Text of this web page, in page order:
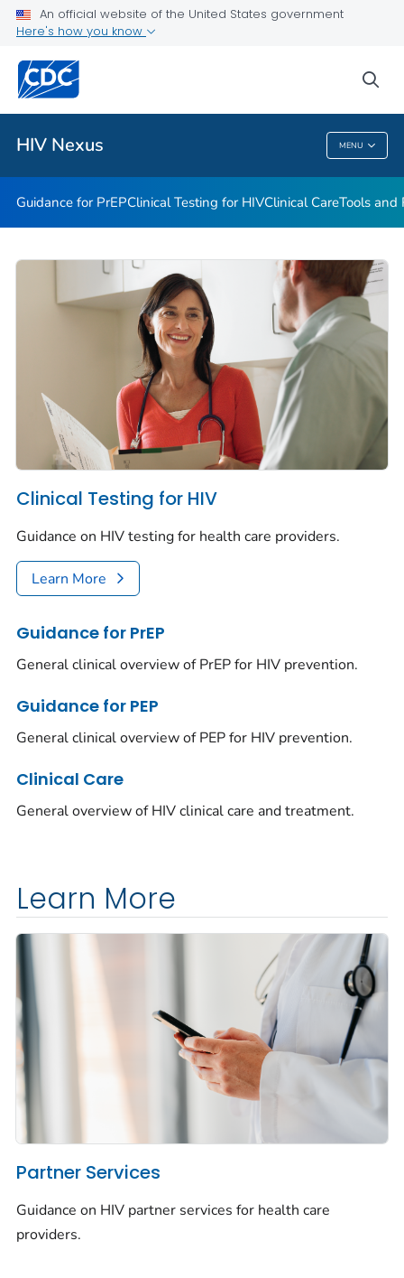
An official website of the United States government
Here's how you know
HIV Nexus MENU
Guidance for PEP
Related Topics
HIV Nexus
Guidance for PrEPClinical Testing for HIVClinical CareTools and
Clinical Testing for HIV
Guidance on HIV testing for health care providers.
Learn More
Guidance for PrEP
General clinical overview of PrEP for HIV prevention.
Guidance for PEP
General clinical overview of PEP for HIV prevention.
Clinical Care
General overview of HIV clinical care and treatment.
Learn More
Partner Services
Guidance on HIV partner services for health care
providers.